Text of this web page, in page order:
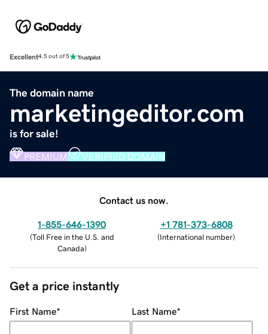
Excellent4.5 out of 5
The domain name
marketingeditor.com
is for sale!
PREMIUM VERIFIED DOMAIN
Contact us now.
1-855-646-1390
(Toll Free in the U.S. and
Canada)
+1 781-373-6808
(International number)
Get a price instantly
First Name* Last Name*